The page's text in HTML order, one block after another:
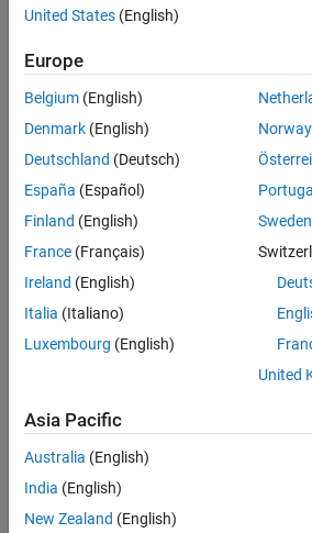
United States (English)
Europe
Belgium (English)
Denmark (English)
Deutschland (Deutsch)
España (Español)
Finland (English)
France (Français)
Ireland (English)
Italia (Italiano)
Luxembourg (English)
Norway
Portugal
Sweden
United
Asia Pacific
Australia (English)
India (English)
New Zealand (English)
Trust Center Trademarks Privacy
Application Status
© 1994-2026 The MathWorks, Inc.